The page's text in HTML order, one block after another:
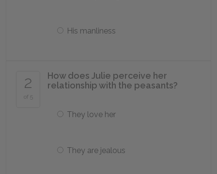
His manliness
2
of 5
How does Julie perceive her
relationship with the peasants?
They love her
They are jealous